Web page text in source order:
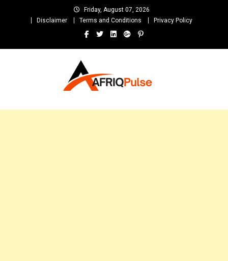
Friday, August 07, 2026
Disclaimer
Terms and Conditions Privacy Policy
and Unlimited Entertainment